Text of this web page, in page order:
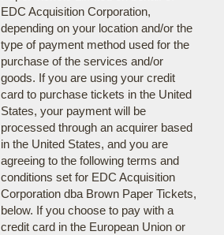
EDC Acquisition Corporation,
depending on your location and/or the
type of payment method used for the
purchase of the services and/or
goods. If you are using your credit
card to purchase tickets in the United
States, your payment will be
processed through an acquirer based
in the United States, and you are
agreeing to the following terms and
conditions set for EDC Acquisition
Corporation dba Brown Paper Tickets,
below. If you choose to pay with a
credit card in the European Union or